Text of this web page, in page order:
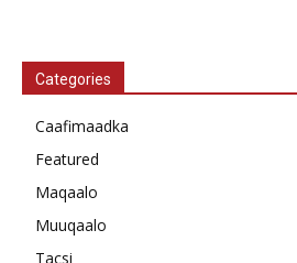
Categories
Caafimaadka
Featured
Maqaalo
Muuqaalo
Tacsi